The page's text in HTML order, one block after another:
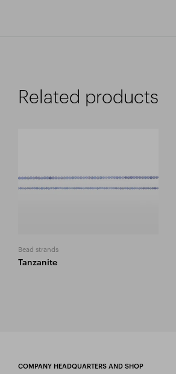
Related products
Bead strands
Tanzanite
COMPANY HEADQUARTERS AND SHOP